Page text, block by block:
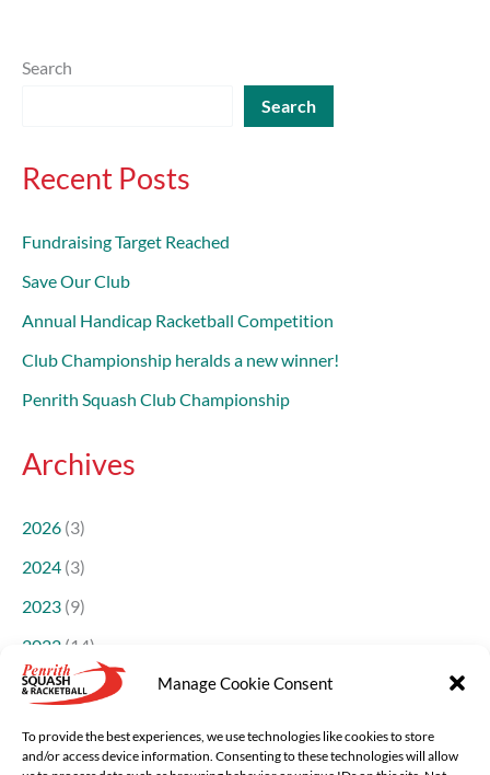
Manage Cookie Consent
To provide the best experiences, we use technologies like cookies to store
and/or access device information. Consenting to these technologies will allow
Search
Search
Recent Posts
Fundraising Target Reached
Save Our Club
Annual Handicap Racketball Competition
Club Championship heralds a new winner!
Penrith Squash Club Championship
Archives
2026 (3)
2024 (3)
2023 (9)
2022 (14)
2021(14)